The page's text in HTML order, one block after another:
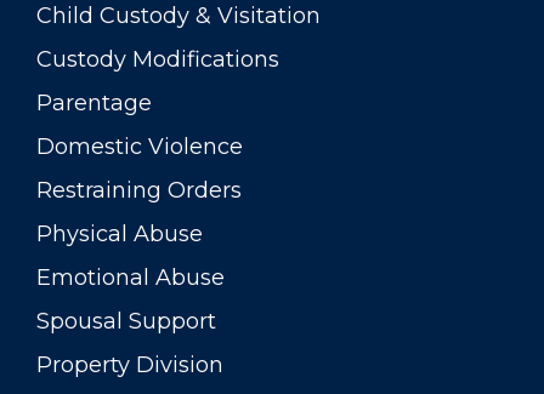
Child Custody & Visitation
Custody Modifications
Parentage
Domestic Violence
Restraining Orders
Physical Abuse
Emotional Abuse
Spousal Support
Property Division